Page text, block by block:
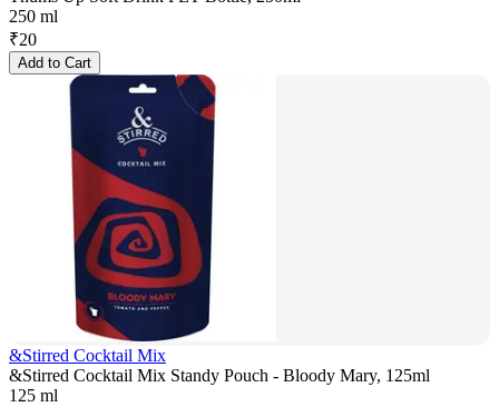
250 ml
₹20
Add to Cart
&Stirred Cocktail Mix
&Stirred Cocktail Mix Standy Pouch - Bloody Mary, 125ml
125 ml